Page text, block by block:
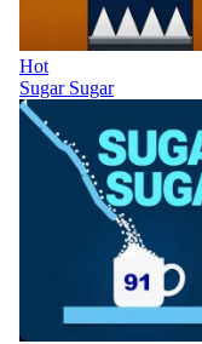
Hot
Sugar Sugar